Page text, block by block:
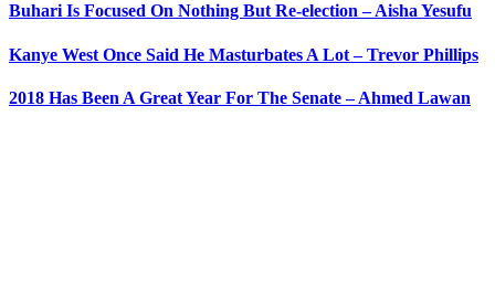
Buhari Is Focused On Nothing But Re-election – Aisha Yesufu
Kanye West Once Said He Masturbates A Lot – Trevor Phillips
2018 Has Been A Great Year For The Senate – Ahmed Lawan